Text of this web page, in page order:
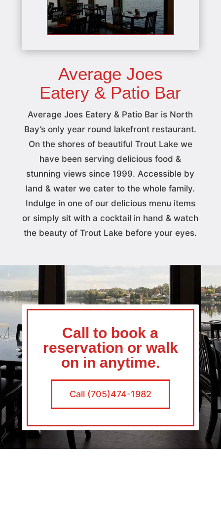
Average Joes
Eatery & Patio Bar
Average Joes Eatery & Patio Bar is North
Bay’s only year round lakefront restaurant.
On the shores of beautiful Trout Lake we
have been serving delicious food &
stunning views since 1999. Accessible by
land & water we cater to the whole family.
Indulge in one of our delicious menu items
or simply sit with a cocktail in hand & watch
the beauty of Trout Lake before your eyes.
Call to book a
reservation or walk
on in anytime.
Call (705)474-1982